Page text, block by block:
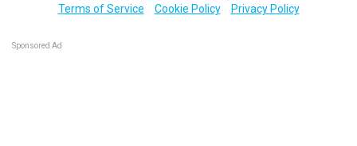
Terms of Service
Cookie Policy Privacy Policy
Sponsored Ad